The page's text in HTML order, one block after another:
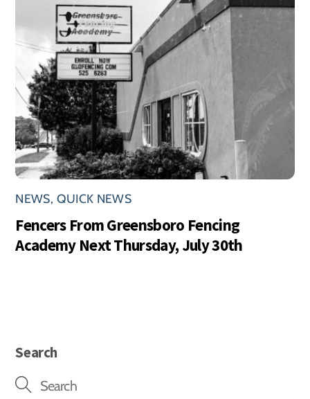
NEWS, QUICK NEWS
Fencers From Greensboro Fencing
Academy Next Thursday, July 30th
Search